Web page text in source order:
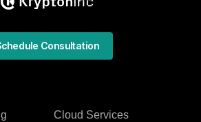
Cloud Services
Consultation